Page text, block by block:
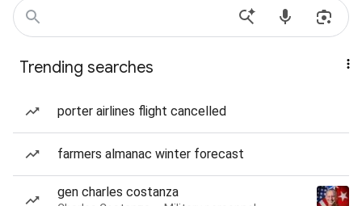
Trending searches
porter airlines flight cancelled
farmers almanac winter forecast
gen charles costanza